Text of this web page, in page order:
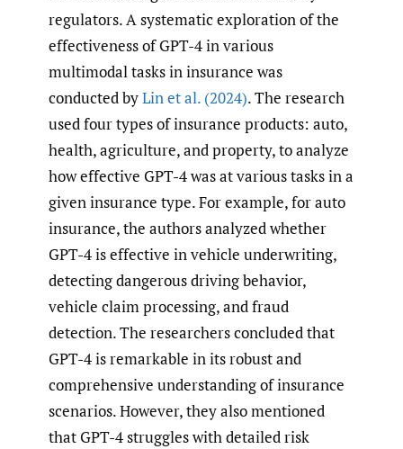
regulators. A systematic exploration of the
effectiveness of GPT-4 in various
multimodal tasks in insurance was
conducted byLin et al. (2024). The research
used four types of insurance products: auto,
health, agriculture, and property, to analyze
how effective GPT-4 was at various tasks in a
given insurance type. For example, for auto
insurance, the authors analyzed whether
GPT-4 is effective in vehicle underwriting,
detecting dangerous driving behavior,
vehicle claim processing, and fraud
detection. The researchers concluded that
GPT-4 is remarkable in its robust and
comprehensive understanding of insurance
scenarios. However, they also mentioned
that GPT-4 struggles with detailed risk